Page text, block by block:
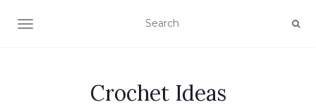
TOGGLE NAVIGATION
Crochet Ideas